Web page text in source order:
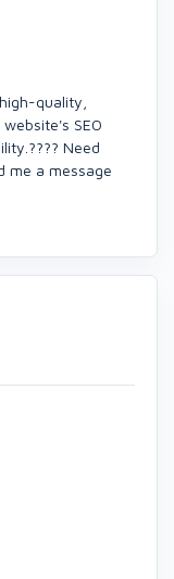
quality,
SEO
Need
me a message